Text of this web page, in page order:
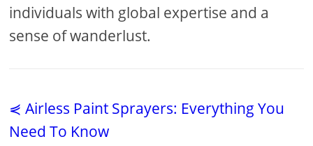
individuals with global expertise and a
sense of wanderlust.
⋞ Airless Paint Sprayers: Everything You
Need To Know